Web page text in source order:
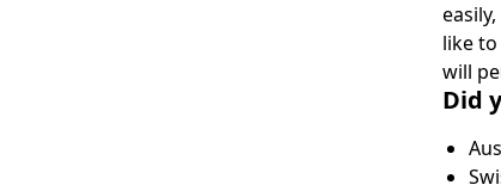
like
will
Did